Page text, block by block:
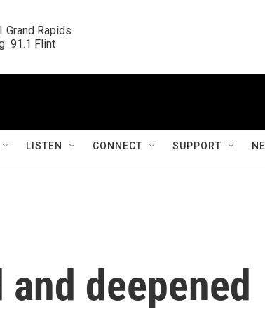
Grand Rapids
91.1 Flint
LISTEN CONNECT SUPPORT
and deepened